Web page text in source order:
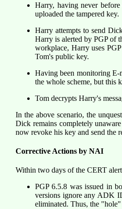
Harry, having never
uploaded the tampered key.
Harry attempts to send
Harry is alerted by PGP of
workplace, Harry uses
Tom's public key.
Having been monitoring E-
the whole scheme, but this
Tom decrypts Harry's
In the above scenario, the
Dick remains completely
now revoke his key and send the
Corrective Actions by NAI
Within two days of the CERT
PGP 6.5.8 was issued in
versions ignore any ADK
eliminated. Thus, the